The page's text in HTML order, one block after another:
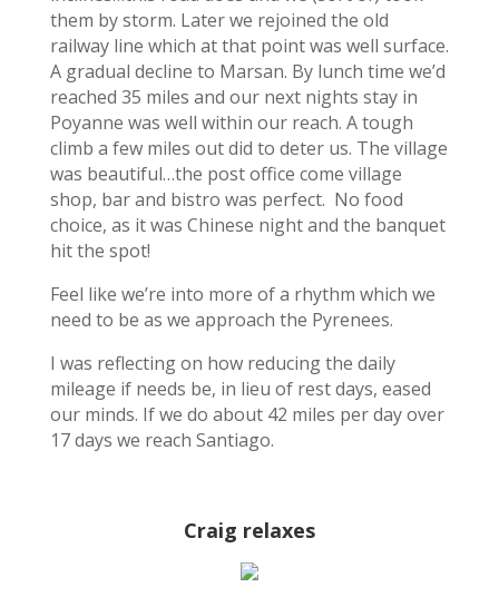
them by storm. Later we rejoined the old
railway line which at that point was well surface.
A gradual decline to Marsan. By lunch time we’d
reached 35 miles and our next nights stay in
Poyanne was well within our reach. A tough
climb a few miles out did to deter us. The village
was beautiful…the post office come village
shop, bar and bistro was perfect. No food
choice, as it was Chinese night and the banquet
hit the spot!
Feel like we’re into more of a rhythm which we
need to be as we approach the Pyrenees.
I was reflecting on how reducing the daily
mileage if needs be, in lieu of rest days, eased
our minds. If we do about 42 miles per day over
17 days we reach Santiago.
Craig relaxes